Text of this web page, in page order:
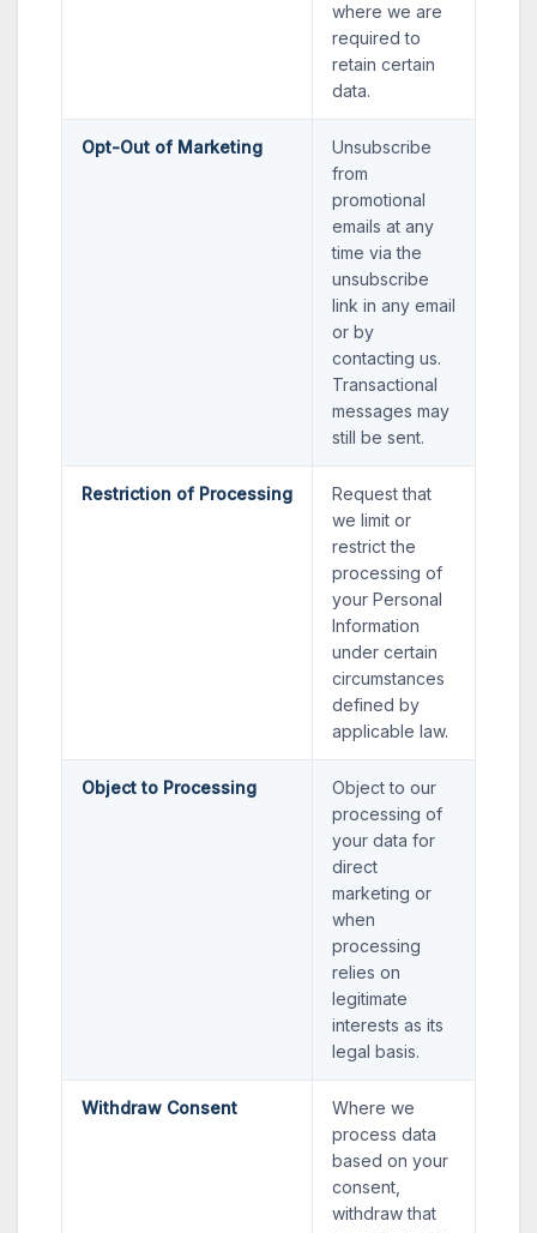
where we are
required to
retain certain
data.
Opt-Out of Marketing
Unsubscribe
from
promotional
emails at any
time via the
unsubscribe
link in any email
or by
contacting us.
Transactional
messages may
still be sent.
Restriction of Processing
Request that
we limit or
restrict the
processing of
your Personal
Information
under certain
circumstances
defined by
applicable law.
Object to Processing
Object to our
processing of
your data for
direct
marketing or
when
processing
relies on
legitimate
interests as its
legal basis.
Withdraw Consent
Where we
process data
based on your
consent,
withdraw that